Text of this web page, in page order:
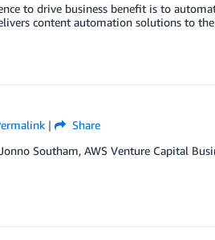
to drive business benefit is to
content automation solutions to
|
Share
Southam, AWS Venture Capital